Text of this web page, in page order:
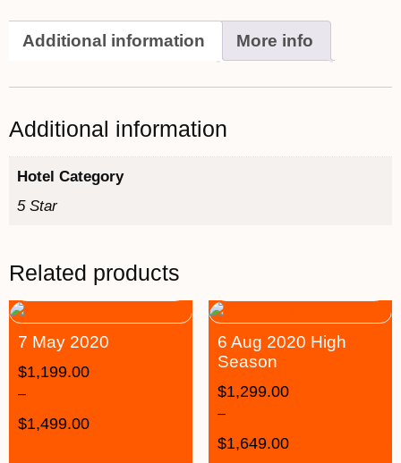
Additional information More info
Additional information
Hotel Category
5 Star
Related products
7 May 2020
$1,199.00
–
$1,499.00
6 Aug 2020 High
Season
$1,299.00
–
$1,649.00